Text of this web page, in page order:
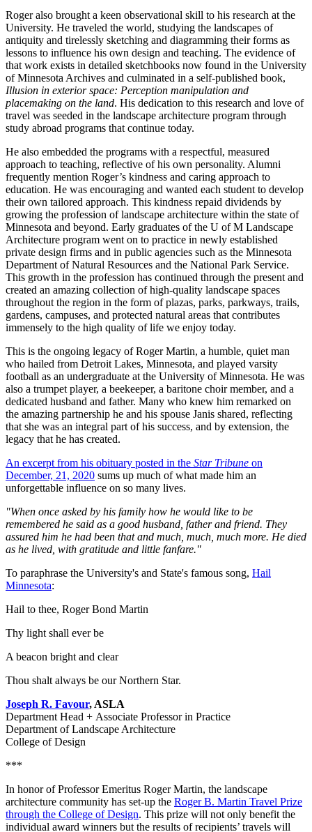
Roger also brought a keen observational skill to his research at the
University. He traveled the world, studying the landscapes of
antiquity and tirelessly sketching and diagramming their forms as
lessons to influence his own design and teaching. The evidence of
that work exists in detailed sketchbooks now found in the University
of Minnesota Archives and culminated in a self-published book,
Illusion in exterior space: Perception manipulation and
placemaking on the land. His dedication to this research and love of
travel was seeded in the landscape architecture program through
study abroad programs that continue today.
He also embedded the programs with a respectful, measured
approach to teaching, reflective of his own personality. Alumni
frequently mention Roger’s kindness and caring approach to
education. He was encouraging and wanted each student to develop
their own tailored approach. This kindness repaid dividends by
growing the profession of landscape architecture within the state of
Minnesota and beyond. Early graduates of the U of M Landscape
Architecture program went on to practice in newly established
private design firms and in public agencies such as the Minnesota
Department of Natural Resources and the National Park Service.
This growth in the profession has continued through the present and
created an amazing collection of high-quality landscape spaces
throughout the region in the form of plazas, parks, parkways, trails,
gardens, campuses, and protected natural areas that contributes
immensely to the high quality of life we enjoy today.
This is the ongoing legacy of Roger Martin, a humble, quiet man
who hailed from Detroit Lakes, Minnesota, and played varsity
football as an undergraduate at the University of Minnesota. He was
also a trumpet player, a beekeeper, a baritone choir member, and a
dedicated husband and father. Many who knew him remarked on
the amazing partnership he and his spouse Janis shared, reflecting
that she was an integral part of his success, and by extension, the
legacy that he has created.
An excerpt from his obituary posted in the Star Tribune on
December, 21, 2020 sums up much of what made him an
unforgettable influence on so many lives.
"When once asked by his family how he would like to be
remembered he said as a good husband, father and friend. They
assured him he had been that and much, much, much more. He died
as he lived, with gratitude and little fanfare."
To paraphrase the University's and State's famous song, Hail
Minnesota:
Hail to thee, Roger Bond Martin
Thy light shall ever be
A beacon bright and clear
Thou shalt always be our Northern Star.
Joseph R. Favour, ASLA
Department Head + Associate Professor in Practice
Department of Landscape Architecture
College of Design
***
In honor of Professor Emeritus Roger Martin, the landscape
architecture community has set-up the Roger B. Martin Travel Prize
through the College of Design. This prize will not only benefit the
individual award winners but the results of recipients’ travels will